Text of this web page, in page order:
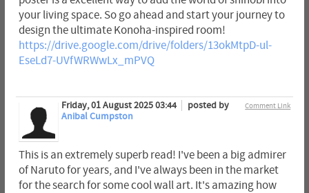
your living space. So go ahead and start your journey to
design the ultimate Konoha-inspired room!
https://drive.google.com/drive/folders/13okMtpD-ul-
EseLd7-UVfWRWwLx_mPVQ
Comment Link
Friday, 01 August 2025 03:44
posted by
Anibal Cumpston
This is an extremely superb read! I've been a big admirer
of Naruto for years, and I've always been in the market
for the search for some cool wall art. It's amazing how